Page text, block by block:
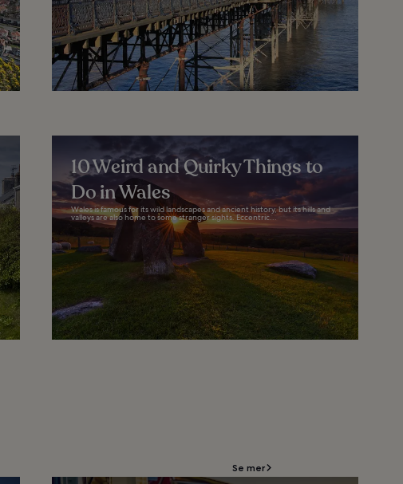
10 Weird and Quirky Things to
Do in Wales
Wales is famous for its wild landscapes and ancient history, but its hills and
valleys are also home to some stranger sights. Eccentric...
Se mer